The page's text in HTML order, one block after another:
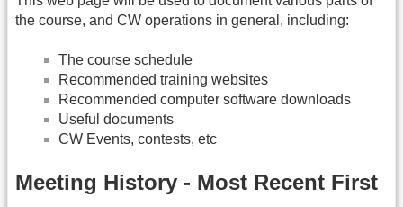
the course, and CW operations in general, including:
The course schedule
Recommended training websites
Recommended computer software downloads
Useful documents
CW Events, contests, etc
Meeting History - Most Recent First